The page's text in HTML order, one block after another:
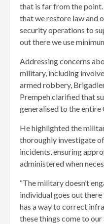
that is far from the
that we restore law and
security operations to
out there we use
Addressing concerns
military, including
armed robbery,
Prempeh clarified that
generalised to the entire
He highlighted the
thoroughly investigate
incidents, ensuring
administered when
“The military doesn’t
individual goes out
has a way to correct
these things come to